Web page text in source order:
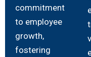
commitment
to employee
growth,
fostering